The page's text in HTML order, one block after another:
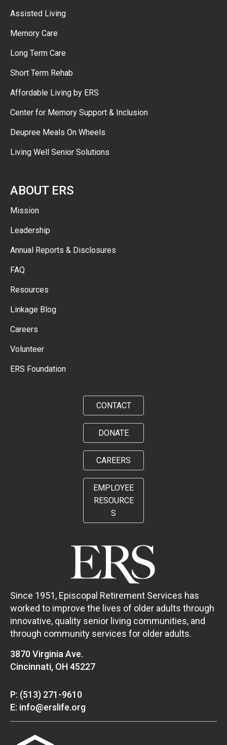
Assisted Living
Memory Care
Long Term Care
Short Term Rehab
Affordable Living by ERS
Center for Memory Support & Inclusion
Deupree Meals On Wheels
Living Well Senior Solutions
ABOUT ERS
Mission
Leadership
Annual Reports & Disclosures
FAQ
Resources
Linkage Blog
Careers
Volunteer
ERS Foundation
CONTACT
DONATE
CAREERS
EMPLOYEE
RESOURCE
S
Since 1951, Episcopal Retirement Services has
worked to improve the lives of older adults through
innovative, quality senior living communities, and
through community services for older adults.
3870 Virginia Ave.
Cincinnati, OH 45227
P: (513) 271-9610
E: info@erslife.org